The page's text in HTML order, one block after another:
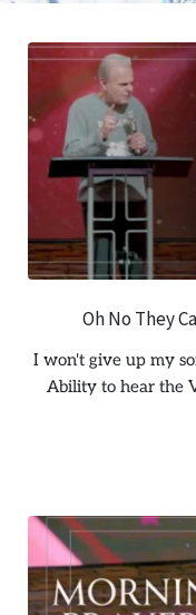
Oh No They
I won't give up my
Ability to hear the